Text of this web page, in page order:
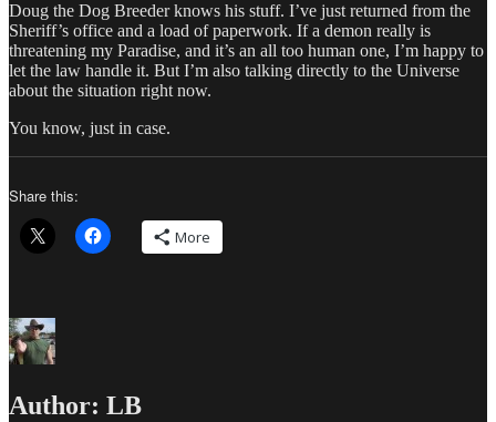
Doug the Dog Breeder knows his stuff. I’ve just returned from the
Sheriff’s office and a load of paperwork. If a demon really is
threatening my Paradise, and it’s an all too human one, I’m happy to
let the law handle it. But I’m also talking directly to the Universe
about the situation right now.
You know, just in case.
Share this:
More
Author: LB